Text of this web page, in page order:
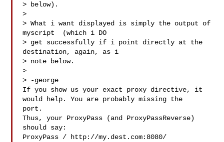
> below).
>
> What i want displayed is simply the output of
myscript  (which i DO
> get successfully if i point directly at the
destination, again, as i
> note below.
>
> -george
If you show us your exact proxy directive, it
would help. You are probably missing the
port.
Thus, your ProxyPass (and ProxyPassReverse)
should say:
ProxyPass / http://my.dest.com:8080/